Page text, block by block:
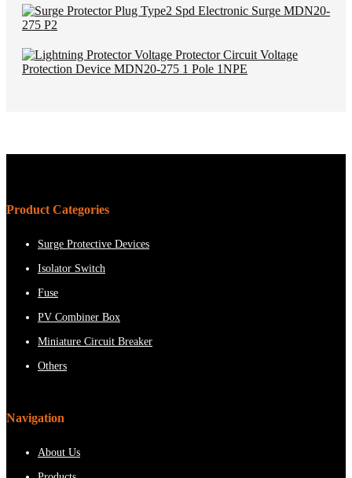
Product Categories
Surge Protective Devices
Isolator Switch
Fuse
PV Combiner Box
Miniature Circuit Breaker
Others
Navigation
About Us